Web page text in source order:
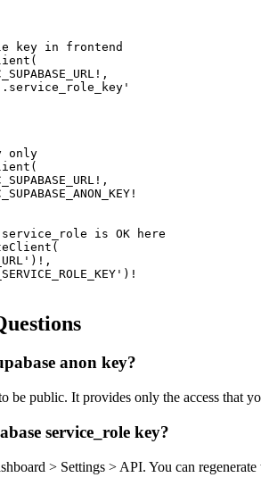
key in frontend
only
is OK here
anon key?
be public. It provides only the access
service_role key?
> Settings > API. You can